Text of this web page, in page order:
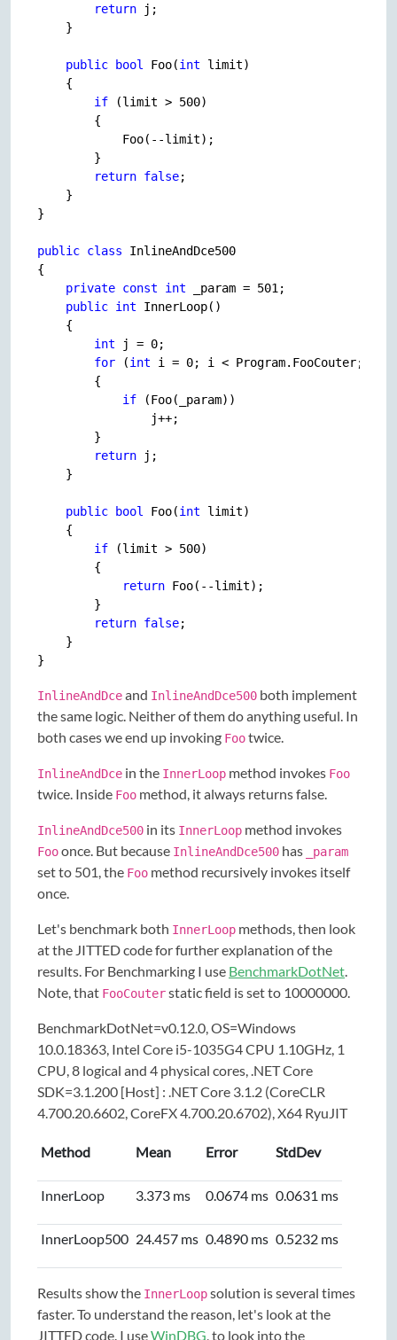
return j;
    }
public bool Foo(int limit)
    {
if (limit > 500)
        {
            Foo(--limit);
        }
return false;
    }
}
public class InlineAndDce500
{
private const int _param = 501 ;
public int InnerLoop()
    {
int j = 0;
for (int i = 0; i < Program.FooCouter;
        {
if (Foo(_param))
                j++;
        }
return j;
    }
public bool Foo(int limit)
    {
if (limit > 500)
        {
return Foo(--limit);
        }
return false;
    }
InlineAndDceand InlineAndDce500 both implement
the same logic. Neither of them do anything useful. In
both cases we end up invoking Footwice.
InlineAndDce in the InnerLoop method invokes Foo
twice. Inside Foo method, it always returns false.
InlineAndDce500 in its InnerLoop method invokes
Fooonce. But because InlineAndDce500 has _param
set to 501, the Foo method recursively invokes itself
once.
Let's benchmark both InnerLoop methods, then look
at the JITTED code for further explanation of the
results. For Benchmarking I use BenchmarkDotNet
Note, that FooCouterstatic field is set to 10000000.
BenchmarkDotNet=v0.12.0, OS=Windows
10.0.18363, Intel Core i5-1035G4 CPU 1.10GHz, 1
CPU, 8 logical and 4 physical cores, .NET Core
SDK=3.1.200 [Host] : .NET Core 3.1.2 (CoreCLR
4.700.20.6602, CoreFX 4.700.20.6702), X64 RyuJIT
Method Mean Error StdDev
InnerLoop 3.373 ms 0.0674 ms 0.0631 ms
InnerLoop500 24.457 ms 0.4890 ms 0.5232 ms
Results show the InnerLoopsolution is several times
faster. To understand the reason, let's look at the
JITTED code. I useWinDBG , to look into the